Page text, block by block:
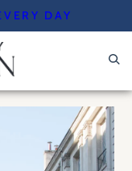
DAY